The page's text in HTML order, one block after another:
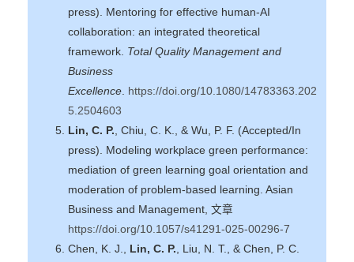
press). Mentoring for effective human-AI
collaboration: an integrated theoretical
framework. Total Quality Management and
Business
Excellence. https://doi.org/10.1080/14783363.202
5.2504603
Lin, C. P., Chiu, C. K., & Wu, P. F. (Accepted/In
press). Modeling workplace green performance:
mediation of green learning goal orientation and
moderation of problem-based learning. Asian
Business and Management, 文章
https://doi.org/10.1057/s41291-025-00296-7
Chen, K. J., Lin, C. P., Liu, N. T., & Chen, P. C.